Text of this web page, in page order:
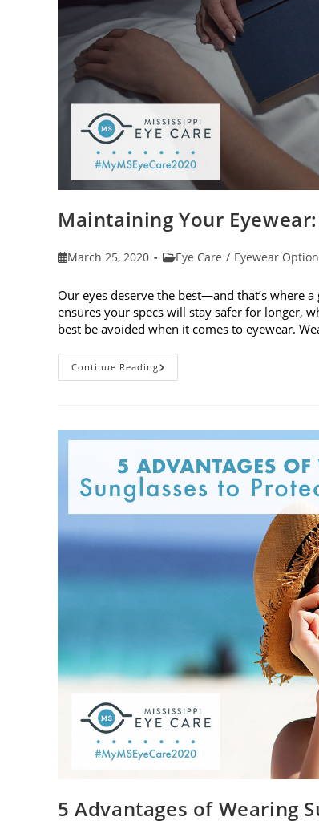
Maintaining Your
PostMarch 25, 2020
PostEye Care / Eyewear
Our eyes deserve the best—and that’s where
ensures your specs will stay safer for longer,
best be avoided when it comes to eyewear.
Continue ReadingMaintaining
Your
8
5 Advantages of Wearing